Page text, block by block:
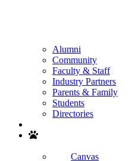
Alumni
Community
Faculty & Staff
Industry Partners
Parents & Family
Students
Directories
Canvas